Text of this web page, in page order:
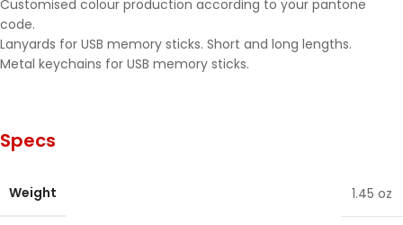
Customised colour production according to your pantone
code.
Lanyards for USB memory sticks. Short and long lengths.
Metal keychains for USB memory sticks.
Specs
Weight 1.45 oz